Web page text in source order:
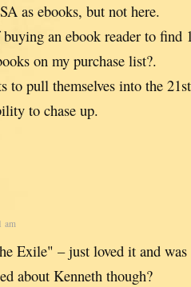
as ebooks, but not here.
an ebook reader to find
on my purchase list?.
to pull themselves into the
to chase up.
am
Exile" – just loved it and
about Kenneth though?